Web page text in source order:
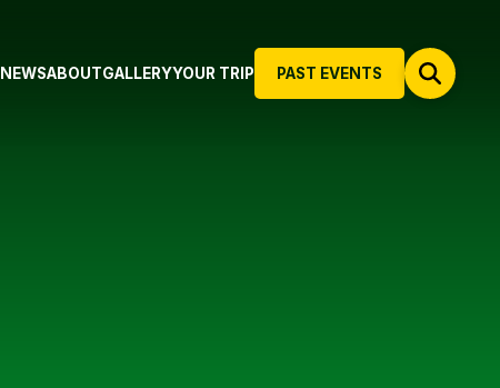
PAST EVENTS
NEWSABOUTGALLERYYOUR TRIP